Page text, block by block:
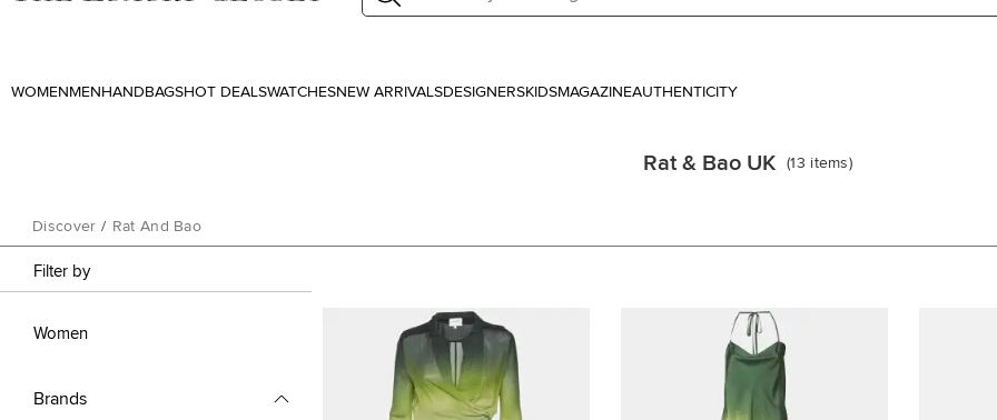
WOMEN MEN HANDBAGSHOT DEALSWATCHESNEW ARRIVALSDESIGNERSKIDSMAGAZINEAUTHENTICITY
Rat & Bao UK (13 items)
Discover / Rat And Bao
Filter by
Women
Brands